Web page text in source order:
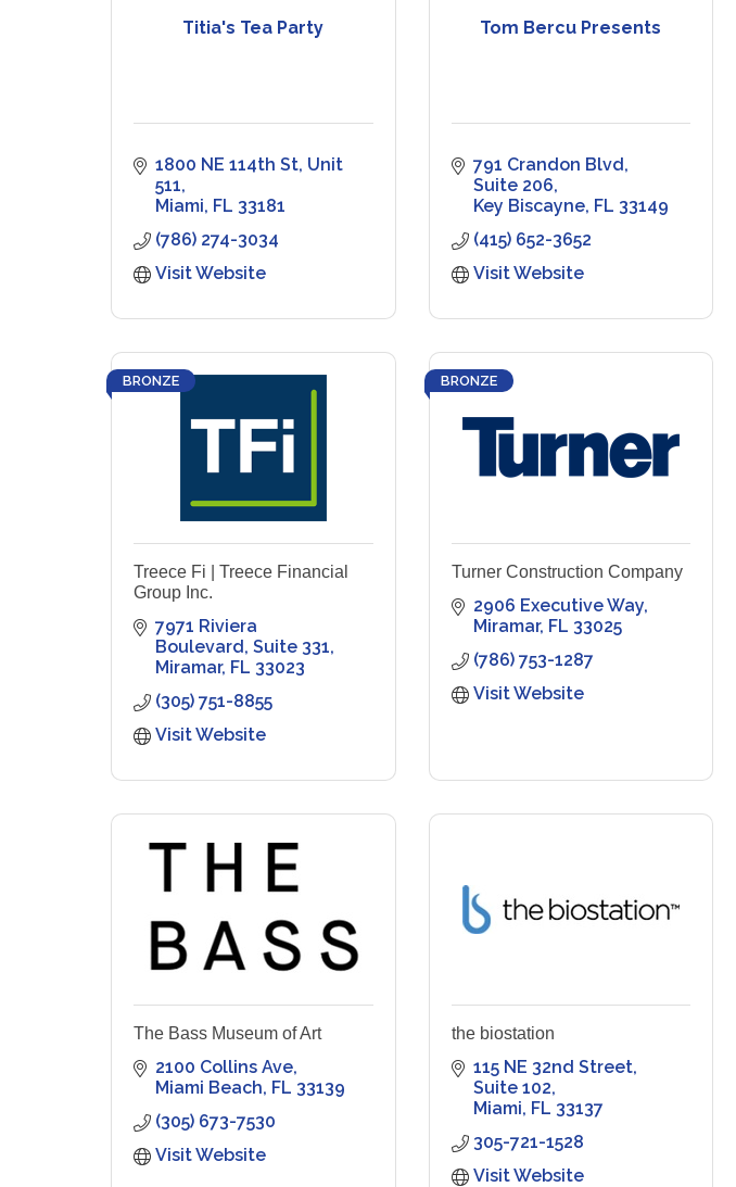
Titia's Tea Party
1800 NE 114th St Unit
511
Miami FL 33181
(786) 274-3034
Visit Website
Tom Bercu Presents
791 Crandon Blvd
Suite 206
Key Biscayne FL 33149
(415) 652-3652
Visit Website
BRONZE
Treece Fi | Treece Financial
Group Inc.
7971 Riviera
Boulevard Suite 331
Miramar FL 33023
(305) 751-8855
Visit Website
BRONZE
Turner Construction Company
2906 Executive Way
Miramar FL 33025
(786) 753-1287
Visit Website
The Bass Museum of Art
2100 Collins Ave
Miami Beach FL 33139
(305) 673-7530
Visit Website
the biostation
115 NE 32nd Street
Suite 102
Miami FL 33137
305-721-1528
Visit Website